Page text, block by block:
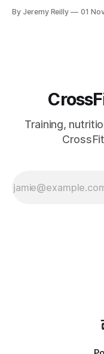
experience. From
By Jeremy Reilly 01
Training,